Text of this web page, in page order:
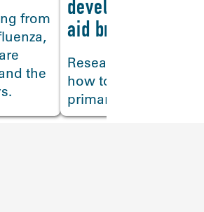
from
the
develop
aid brain
Researchers
how to isolate the
primary immune